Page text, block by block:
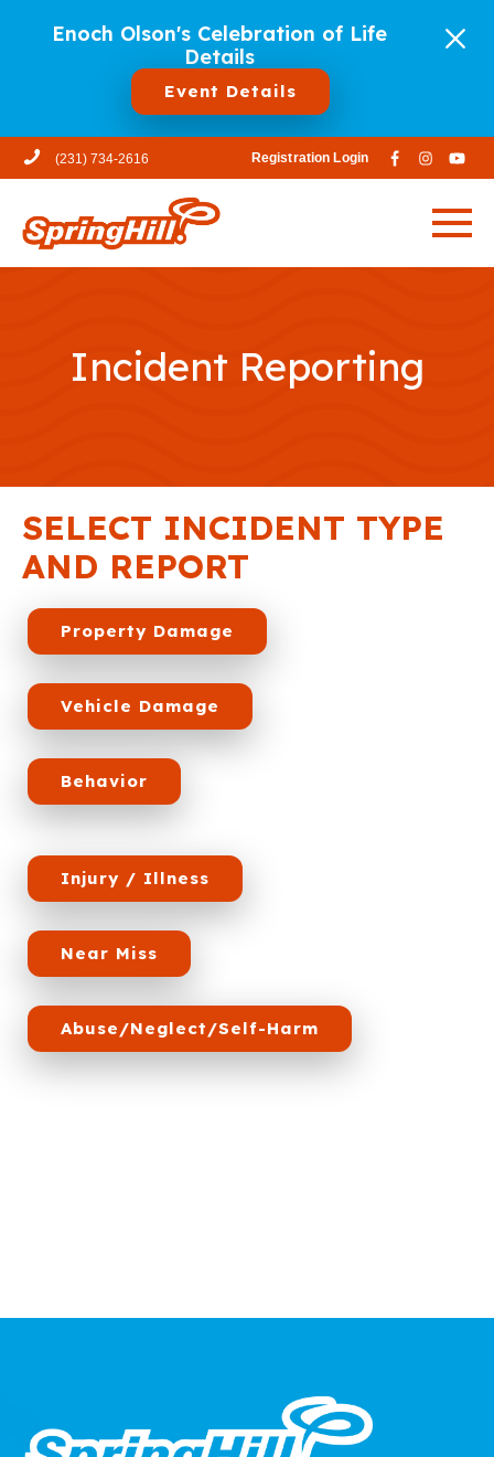
Enoch Olson's Celebration of Life
Details
Event Details
(231) 734-2616 Registration Login
Incident Reporting
SELECT INCIDENT TYPE
AND REPORT
Property Damage
Vehicle Damage
Behavior
Injury / Illness
Near Miss
Abuse/Neglect/Self-Harm